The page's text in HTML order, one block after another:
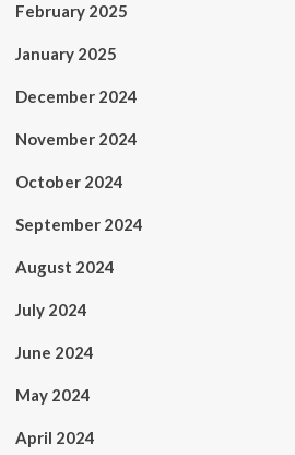
February 2025
January 2025
December 2024
November 2024
October 2024
September 2024
August 2024
July 2024
June 2024
May 2024
April 2024